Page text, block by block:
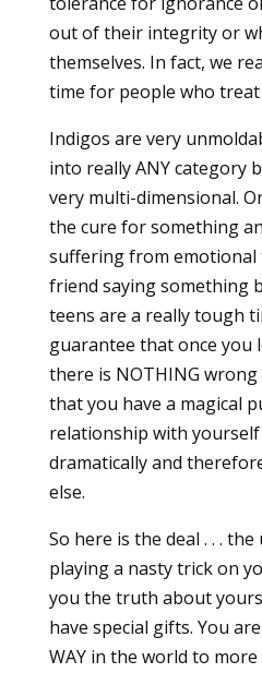
out of their integrity or
themselves. In fact, we
time for people who treat
Indigos are very
into really ANY category
very multi-dimensional.
the cure for something
suffering from emotional
friend saying something
teens are a really tough
guarantee that once you
there is NOTHING
that you have a magical
relationship with
dramatically and
else.
So here is the deal . . .
playing a nasty trick on
you the truth about
have special gifts. You
WAY in the world to